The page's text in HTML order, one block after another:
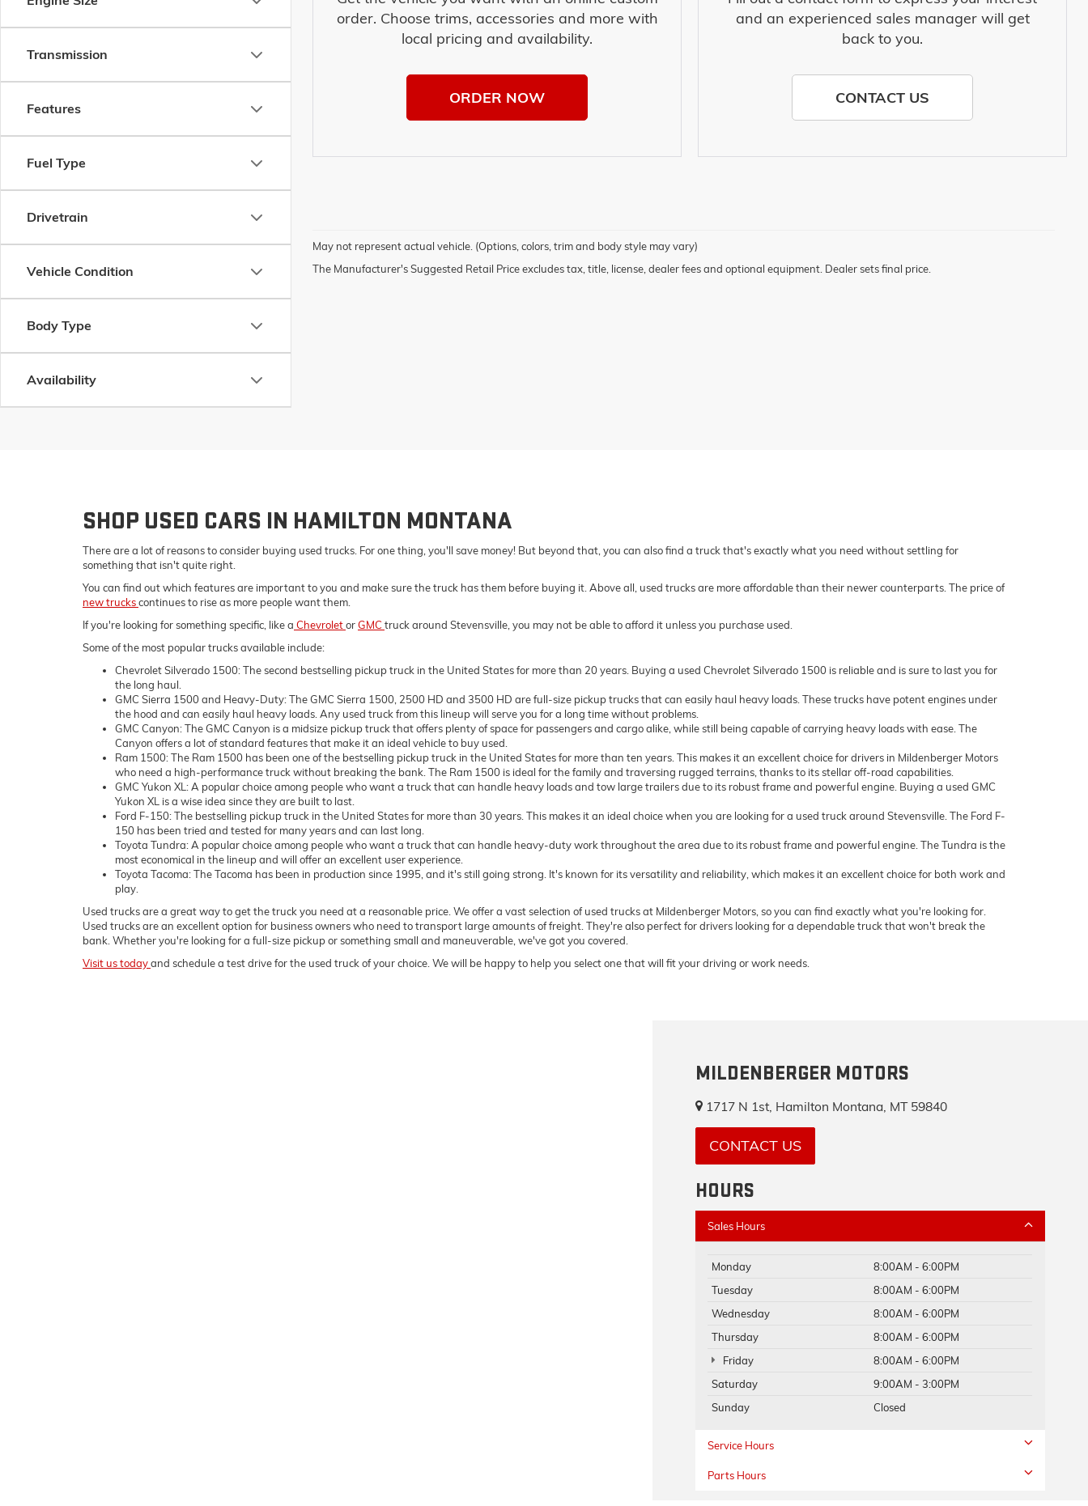
Transmission
Features
Fuel Type
Drivetrain
Vehicle Condition
Body Type
Availability
order. Choose trims, accessories and more with
local pricing and availability.
ORDER NOW
and an experienced sales manager will get
back to you.
CONTACT US
May not represent actual vehicle. (Options, colors, trim and body style may vary)
The Manufacturer's Suggested Retail Price excludes tax, title, license, dealer fees and optional equipment. Dealer sets final price.
SHOP USED CARS IN HAMILTON MONTANA
There are a lot of reasons to consider buying used trucks. For one thing, you'll save money! But beyond that, you can also find a truck that's exactly what you need without settling for
something that isn't quite right.
You can find out which features are important to you and make sure the truck has them before buying it. Above all, used trucks are more affordable than their newer counterparts. The price of
new truckscontinues to rise as more people want them.
If you're looking for something specific, like a ChevroletorGMC truck around Stevensville, you may not be able to afford it unless you purchase used.
Some of the most popular trucks available include:
Chevrolet Silverado 1500: The second bestselling pickup truck in the United States for more than 20 years. Buying a used Chevrolet Silverado 1500 is reliable and is sure to last you for
the long haul.
GMC Sierra 1500 and Heavy-Duty: The GMC Sierra 1500, 2500 HD and 3500 HD are full-size pickup trucks that can easily haul heavy loads. These trucks have potent engines under
the hood and can easily haul heavy loads. Any used truck from this lineup will serve you for a long time without problems.
GMC Canyon: The GMC Canyon is a midsize pickup truck that offers plenty of space for passengers and cargo alike, while still being capable of carrying heavy loads with ease. The
Canyon offers a lot of standard features that make it an ideal vehicle to buy used.
Ram 1500: The Ram 1500 has been one of the bestselling pickup truck in the United States for more than ten years. This makes it an excellent choice for drivers in Mildenberger Motors
who need a high-performance truck without breaking the bank. The Ram 1500 is ideal for the family and traversing rugged terrains, thanks to its stellar off-road capabilities.
GMC Yukon XL: A popular choice among people who want a truck that can handle heavy loads and tow large trailers due to its robust frame and powerful engine. Buying a used GMC
Yukon XL is a wise idea since they are built to last.
Ford F-150: The bestselling pickup truck in the United States for more than 30 years. This makes it an ideal choice when you are looking for a used truck around Stevensville. The Ford F-
150 has been tried and tested for many years and can last long.
Toyota Tundra: A popular choice among people who want a truck that can handle heavy-duty work throughout the area due to its robust frame and powerful engine. The Tundra is the
most economical in the lineup and will offer an excellent user experience.
Toyota Tacoma: The Tacoma has been in production since 1995, and it's still going strong. It's known for its versatility and reliability, which makes it an excellent choice for both work and
play.
Used trucks are a great way to get the truck you need at a reasonable price. We offer a vast selection of used trucks at Mildenberger Motors, so you can find exactly what you're looking for.
Used trucks are an excellent option for business owners who need to transport large amounts of freight. They're also perfect for drivers looking for a dependable truck that won't break the
bank. Whether you're looking for a full-size pickup or something small and maneuverable, we've got you covered.
Visit us todayand schedule a test drive for the used truck of your choice. We will be happy to help you select one that will fit your driving or work needs.
MILDENBERGER MOTORS
1717 N 1st, Hamilton Montana, MT 59840
CONTACT US
HOURS
Sales Hours
Monday
8:00AM - 6:00PM
Tuesday
8:00AM - 6:00PM
Wednesday
8:00AM - 6:00PM
Thursday
8:00AM - 6:00PM
Friday
8:00AM - 6:00PM
Saturday
9:00AM - 3:00PM
Sunday
Closed
Service Hours
Parts Hours